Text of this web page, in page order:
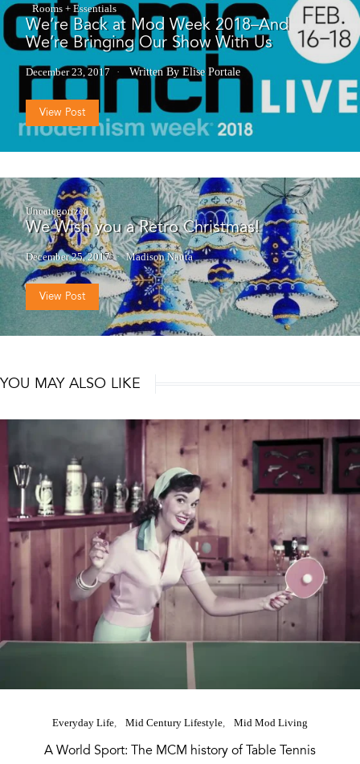
Rooms + Essentials
We’re Back at Mod Week 2018–And
We’re Bringing Our Show With Us
December 23, 2017 Written By Elise Portale
View Post
Uncategorized
We Wish you a Retro Christmas!
December 25, 2017 Madison Nauta
View Post
YOU MAY ALSO LIKE
Everyday Life Mid Century Lifestyle Mid Mod Living
A World Sport: The MCM history of Table Tennis